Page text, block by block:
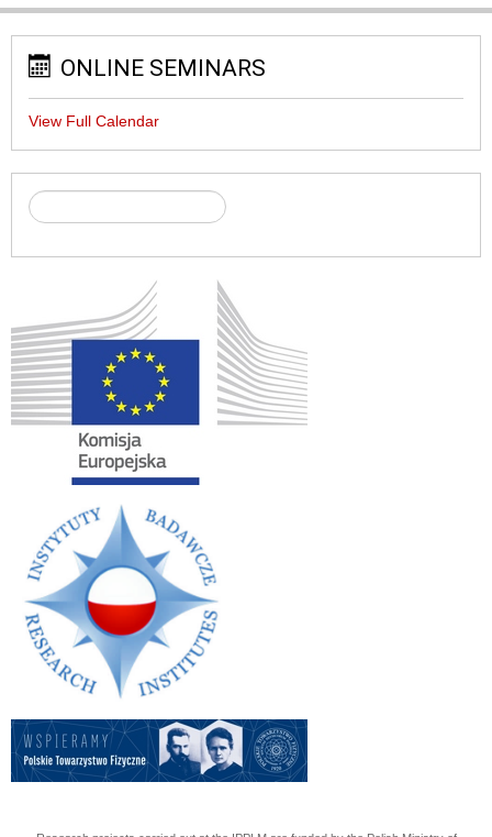
ONLINE SEMINARS
View Full Calendar